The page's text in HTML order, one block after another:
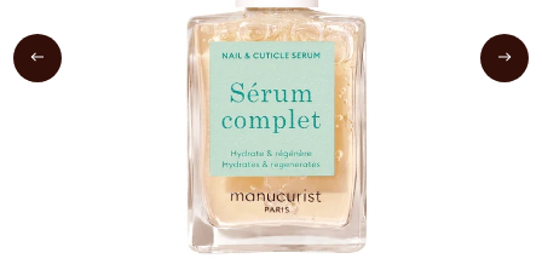
Haircare
Body & Wellbeing
Fragrance & Home
Treatments